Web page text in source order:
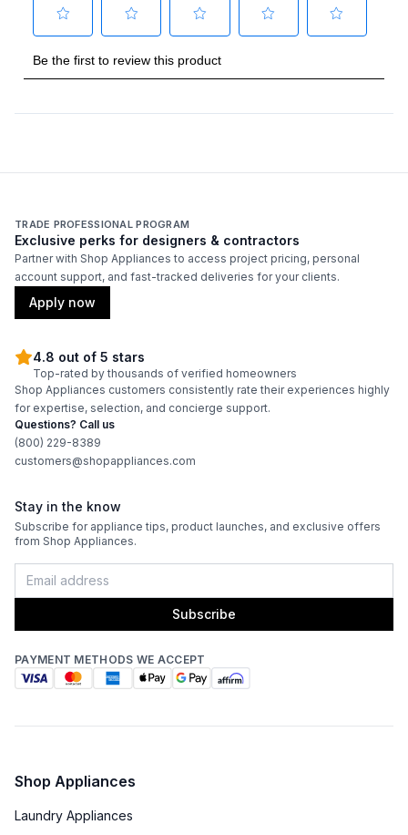
Technical Details
AHRI Certified: Yes
Features
Remote Controller: Included
TRADE PROFESSIONAL PROGRAM
Exclusive perks for designers & contractors
Partner with Shop Appliances to access project pricing, personal
account support, and fast-tracked deliveries for your clients.
Apply now
4.8 out of 5 stars
Top-rated by thousands of verified homeowners
Shop Appliances customers consistently rate their experiences highly
for expertise, selection, and concierge support.
Questions? Call us
(800) 229-8389
customers@shopappliances.com
Stay in the know
Subscribe for appliance tips, product launches, and exclusive offers
from Shop Appliances.
Subscribe
PAYMENT METHODS WE ACCEPT
Shop Appliances
Laundry Appliances